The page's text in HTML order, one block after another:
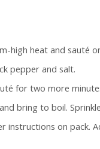
high heat and sauté
pepper and salt.
for two more
bring to boil.
instructions on pack.